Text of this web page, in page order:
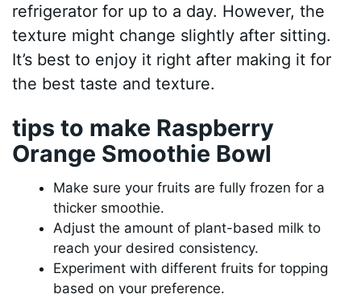
refrigerator for up to a day. However, the
texture might change slightly after sitting.
It’s best to enjoy it right after making it for
the best taste and texture.
tips to make Raspberry
Orange Smoothie Bowl
Make sure your fruits are fully frozen for a
thicker smoothie.
Adjust the amount of plant-based milk to
reach your desired consistency.
Experiment with different fruits for topping
based on your preference.